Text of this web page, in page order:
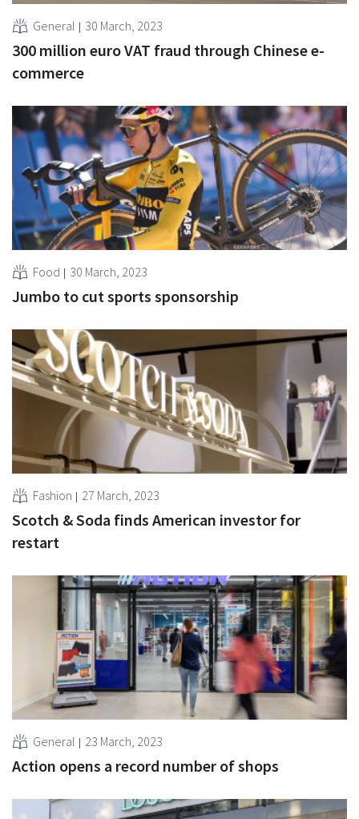
General 30 March, 2023
300 million euro VAT fraud through Chinese e-
commerce
Food 30 March, 2023
Jumbo to cut sports sponsorship
Fashion 27 March, 2023
Scotch & Soda finds American investor for
restart
General 23 March, 2023
Action opens a record number of shops